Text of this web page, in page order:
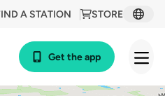
STORE
A STATION
Get the app